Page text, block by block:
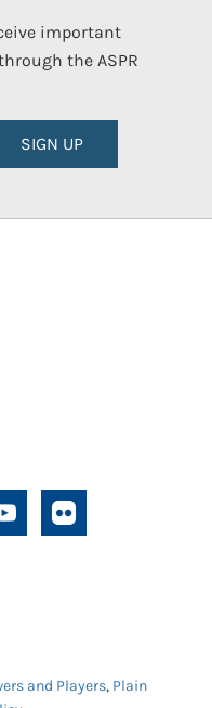
important
the ASPR
SIGN UP
and Players, Plain